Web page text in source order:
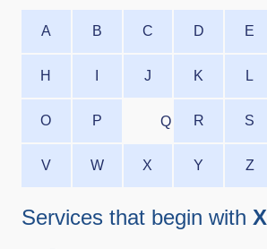
A B C D E
H J K L
O P Q R S
V W X Y Z
Services that begin with X